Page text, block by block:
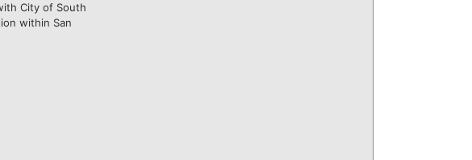
City of South
within San